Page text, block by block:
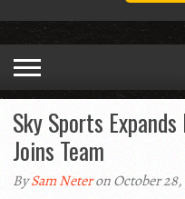
Sky Sports
Joins Team
BySam Neteron October 28,